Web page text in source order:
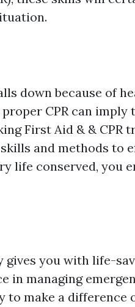
down because of
CPR can imply
First Aid & & CPR
and methods to
life conserved, you
gives you with life-
in managing
to make a difference